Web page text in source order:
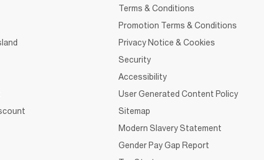
Terms & Conditions
Promotion Terms & Conditions
Privacy Notice & Cookies
Security
Accessibility
User Generated Content Policy
Sitemap
Modern Slavery Statement
Gender Pay Gap Report